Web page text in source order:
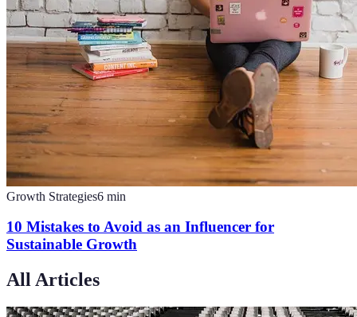
Growth Strategies6 min
10 Mistakes to Avoid as an Influencer for
Sustainable Growth
All Articles